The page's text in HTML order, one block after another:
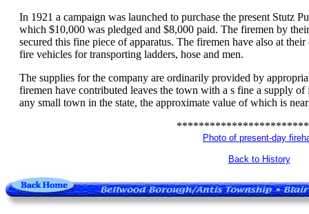
In 1921 a campaign was launched to purchase the present Stutz
which $10,000 was pledged and $8,000 paid. The firemen by
secured this fine piece of apparatus. The firemen have also at
fire vehicles for transporting ladders, hose and men.
The supplies for the company are ordinarily provided by
firemen have contributed leaves the town with a s fine a supply
any small town in the state, the approximate value of which is
Photo of present-day
Back to History